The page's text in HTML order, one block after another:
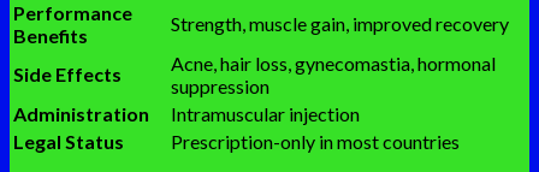
Performance
Benefits
Strength, muscle gain, improved recovery
Side Effects
Acne, hair loss, gynecomastia, hormonal
suppression
Administration
Intramuscular injection
Legal Status
Prescription-only in most countries